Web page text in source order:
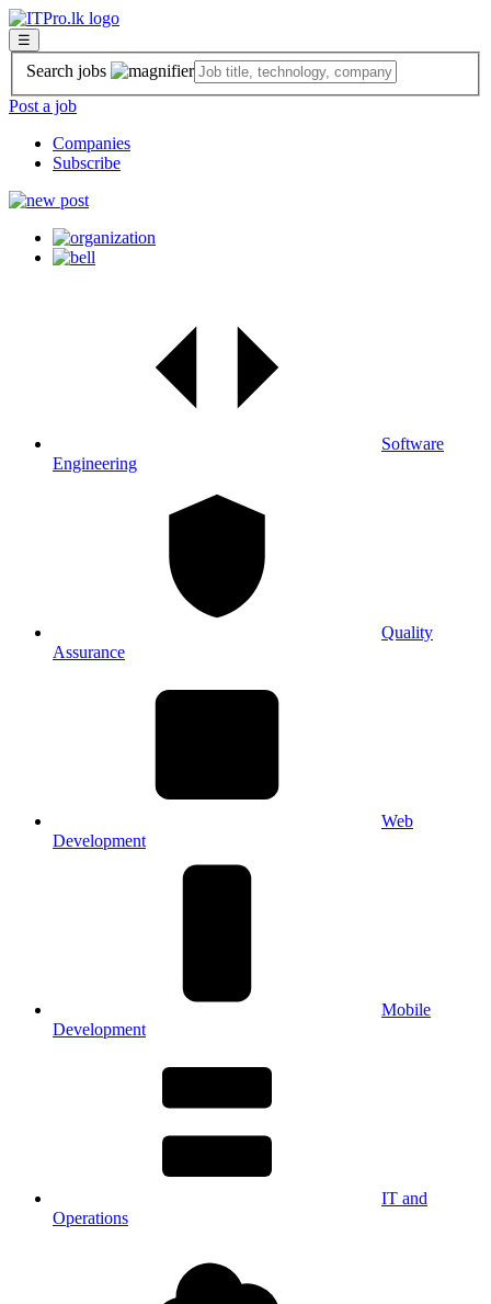
☰
Search jobs
Post a job
Companies
Subscribe
Software
Engineering
Quality
Assurance
Web
Development
Mobile
Development
IT and
Operations